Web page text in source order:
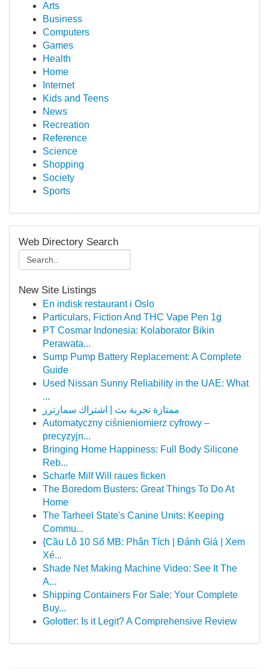
Arts
Business
Computers
Games
Health
Home
Internet
Kids and Teens
News
Recreation
Reference
Science
Shopping
Society
Sports
Web Directory Search
New Site Listings
En indisk restaurant i Oslo
Particulars, Fiction And THC Vape Pen 1g
PT Cosmar Indonesia: Kolaborator Bikin
Perawata...
Sump Pump Battery Replacement: A Complete
Guide
Used Nissan Sunny Reliability in the UAE: What
...
ممتازة تجربة بث | اشتراك سمارترز
Automatyczny ciśnieniomierz cyfrowy –
precyzyjn...
Bringing Home Happiness: Full Body Silicone
Reb...
Scharfe Milf Will raues ficken
The Boredom Busters: Great Things To Do At
Home
The Tarheel State's Canine Units: Keeping
Commu...
{Cầu Lô 10 Số MB: Phân Tích | Đánh Giá | Xem
Xé...
Shade Net Making Machine Video: See It The
A...
Shipping Containers For Sale: Your Complete
Buy...
Golotter: Is it Legit? A Comprehensive Review